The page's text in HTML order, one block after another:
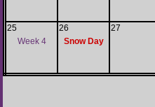
25
Week 4
26
Snow Day
27